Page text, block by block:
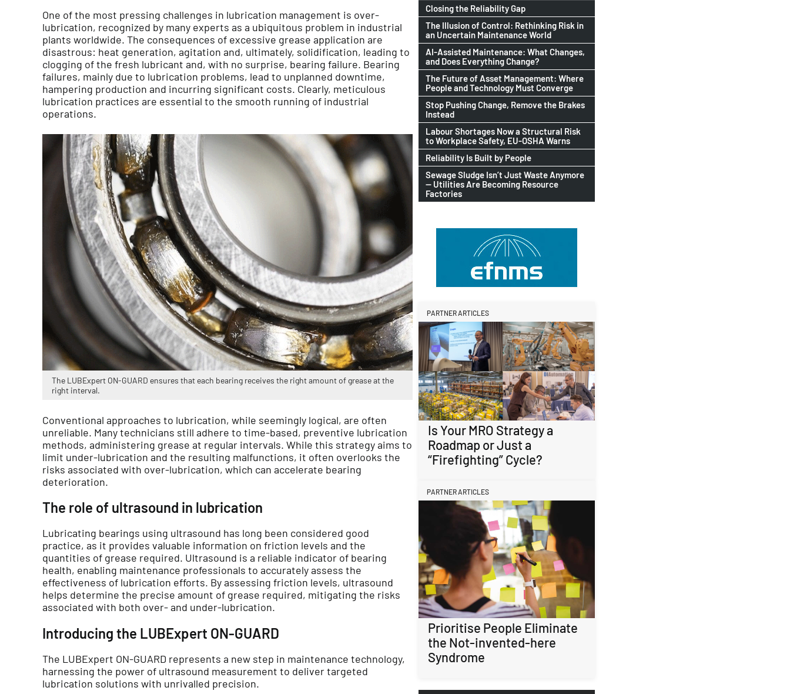
One of the most pressing challenges in lubrication management is over-
lubrication, recognized by many experts as a ubiquitous problem in industrial
plants worldwide. The consequences of excessive grease application are
disastrous: heat generation, agitation and, ultimately, solidification, leading to
clogging of the fresh lubricant and, with no surprise, bearing failure. Bearing
failures, mainly due to lubrication problems, lead to unplanned downtime,
hampering production and incurring significant costs. Clearly, meticulous
lubrication practices are essential to the smooth running of industrial
operations.
The LUBExpert ON-GUARD ensures that each bearing receives the right amount of grease at the
right interval.
Conventional approaches to lubrication, while seemingly logical, are often
unreliable. Many technicians still adhere to time-based, preventive lubrication
methods, administering grease at regular intervals. While this strategy aims to
limit under-lubrication and the resulting malfunctions, it often overlooks the
risks associated with over-lubrication, which can accelerate bearing
deterioration.
The role of ultrasound in lubrication
Lubricating bearings using ultrasound has long been considered good
practice, as it provides valuable information on friction levels and the
quantities of grease required. Ultrasound is a reliable indicator of bearing
health, enabling maintenance professionals to accurately assess the
effectiveness of lubrication efforts. By assessing friction levels, ultrasound
helps determine the precise amount of grease required, mitigating the risks
associated with both over- and under-lubrication.
Introducing the LUBExpert ON-GUARD
The LUBExpert ON-GUARD represents a new step in maintenance technology,
harnessing the power of ultrasound measurement to deliver targeted
lubrication solutions with unrivalled precision.
Closing the Reliability Gap
The Illusion of Control: Rethinking Risk in
an Uncertain Maintenance World
AI-Assisted Maintenance: What Changes,
and Does Everything Change?
The Future of Asset Management: Where
People and Technology Must Converge
Stop Pushing Change, Remove the Brakes
Instead
Labour Shortages Now a Structural Risk
to Workplace Safety, EU-OSHA Warns
Reliability Is Built by People
Sewage Sludge Isn’t Just Waste Anymore
— Utilities Are Becoming Resource
Factories
PARTNER ARTICLES
Is Your MRO Strategy a
Roadmap or Just a
“Firefighting” Cycle?
PARTNER ARTICLES
Prioritise People Eliminate
the Not-invented-here
Syndrome